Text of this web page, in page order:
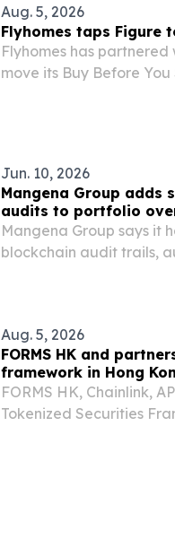
Aug. 5, 2026
Flyhomes taps Figure
Flyhomes has
move its Buy Before
Jun. 10, 2026
Mangena Group adds
audits to portfolio
Mangena Group says it
blockchain audit trails,
Aug. 5, 2026
FORMS HK and
framework in Hong
FORMS HK, Chainlink,
Tokenized Securities
issuance, distribution